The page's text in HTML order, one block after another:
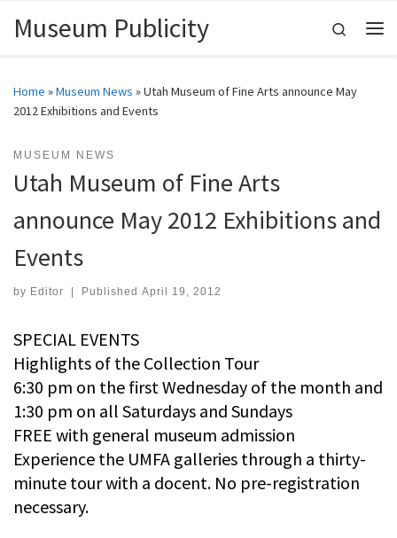
Skip to content
Museum Publicity
Search
Home »Museum News »Utah Museum of Fine Arts announce May
2012 Exhibitions and Events
MUSEUM NEWS
Utah Museum of Fine Arts
announce May 2012 Exhibitions and
Events
by Editor Published April 19, 2012
SPECIAL EVENTS
Highlights of the Collection Tour
6:30 pm on the first Wednesday of the month and
1:30 pm on all Saturdays and Sundays
FREE with general museum admission
Experience the UMFA galleries through a thirty-
minute tour with a docent. No pre-registration
necessary.